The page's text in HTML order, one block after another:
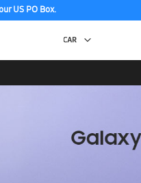
US PO Box.